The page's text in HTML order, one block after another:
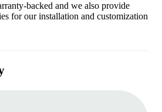
backed and we also provide
for our installation and customization